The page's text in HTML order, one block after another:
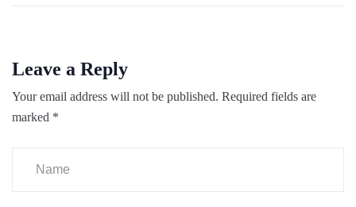
Leave a Reply
Your email address will not be published. Required fields are
marked *